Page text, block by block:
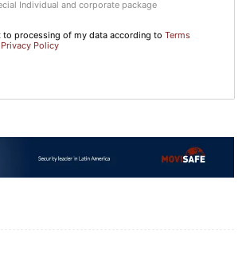
Individual and corporate package
to processing of my data according to Terms
Privacy Policy